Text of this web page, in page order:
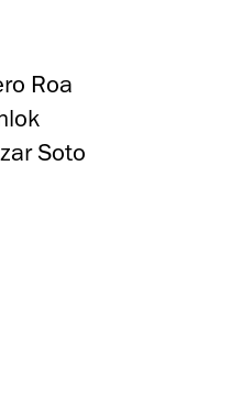
Roa
Soto